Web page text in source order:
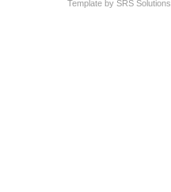
Template by SRS Solutions